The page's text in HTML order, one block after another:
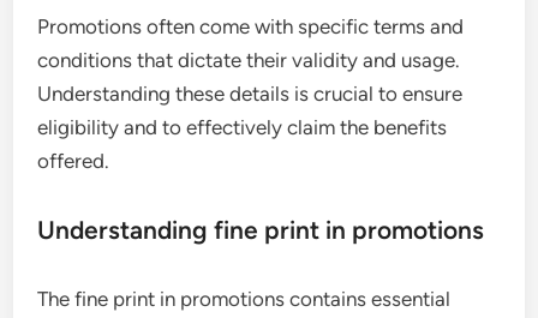
Promotions often come with specific terms and
conditions that dictate their validity and usage.
Understanding these details is crucial to ensure
eligibility and to effectively claim the benefits
offered.
Understanding fine print in promotions
The fine print in promotions contains essential